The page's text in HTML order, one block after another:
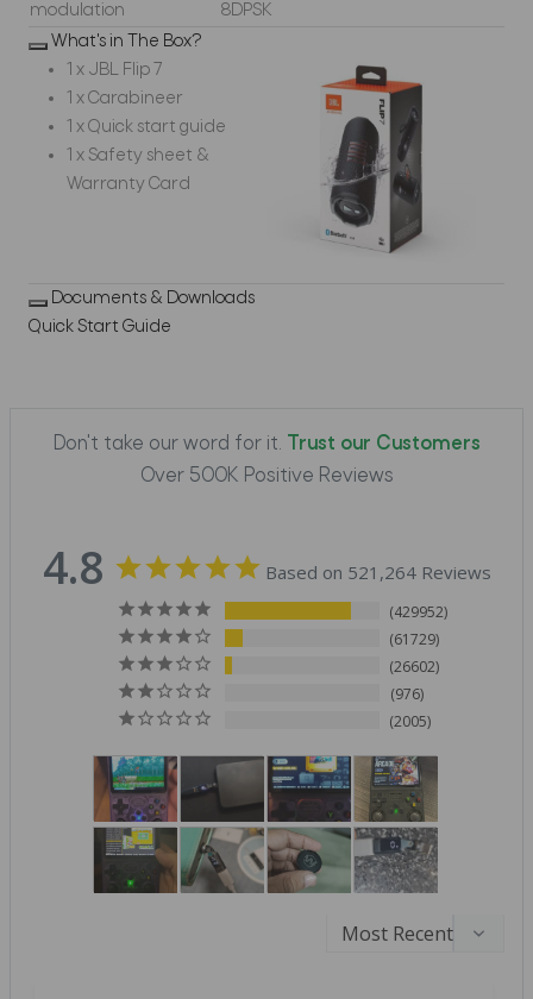
modulation
8DPSK
What's in The Box?
1 x JBL Flip 7
1 x Carabineer
1 x Quick start guide
1 x Safety sheet &
Warranty Card
Documents & Downloads
Quick Start Guide
Don't take our word for it.
Trust our Customers
Over 500K Positive Reviews
4.8 Based on 521,264 Reviews
429952
61729
26602
976
2005